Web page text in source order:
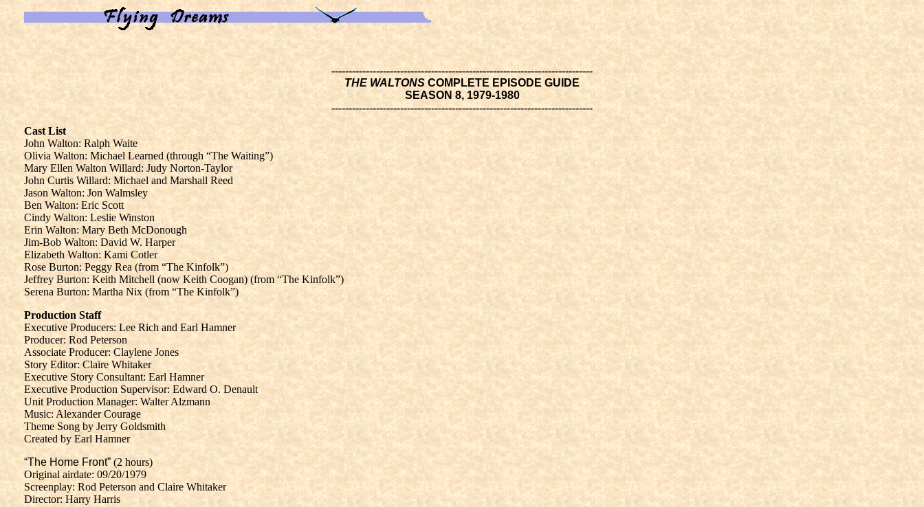
----------------------------------------------------------------------------
THE WALTONSCOMPLETE EPISODE GUIDE
SEASON 8, 1979-1980
----------------------------------------------------------------------------
Cast List
John Walton: Ralph Waite
Olivia Walton: Michael Learned (through “The Waiting”)
Mary Ellen Walton Willard: Judy Norton-Taylor
John Curtis Willard: Michael and Marshall Reed
Jason Walton: Jon Walmsley
Ben Walton: Eric Scott
Cindy Walton: Leslie Winston
Erin Walton: Mary Beth McDonough
Jim-Bob Walton: David W. Harper
Elizabeth Walton: Kami Cotler
Rose Burton: Peggy Rea (from “The Kinfolk”)
Jeffrey Burton: Keith Mitchell (now Keith Coogan) (from “The Kinfolk”)
Serena Burton: Martha Nix (from “The Kinfolk”)
Production Staff
Executive Producers: Lee Rich and Earl Hamner
Producer: Rod Peterson
Associate Producer: Claylene Jones
Story Editor: Claire Whitaker
Executive Story Consultant: Earl Hamner
Executive Production Supervisor: Edward O. Denault
Unit Production Manager: Walter Alzmann
Music: Alexander Courage
Theme Song by Jerry Goldsmith
Created by Earl Hamner
“The Home Front”(2 hours)
Original airdate: 09/20/1979
Screenplay: Rod Peterson and Claire Whitaker
Director: Harry Harris